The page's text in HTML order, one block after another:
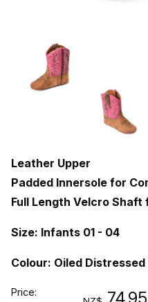
Leather Upper
Padded Innersole for
Full Length Velcro
Size: Infants 01 - 04
Colour: Oiled
Price: